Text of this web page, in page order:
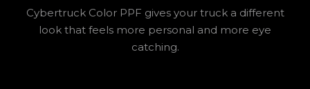
Cybertruck Color PPF gives your truck a different
look that feels more personal and more eye
catching.